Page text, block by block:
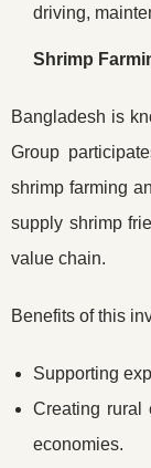
driving,
Shrimp
Bangladesh is
Group
shrimp farming
supply shrimp
value chain.
Benefits of this
Supporting
Creating rural
economies.